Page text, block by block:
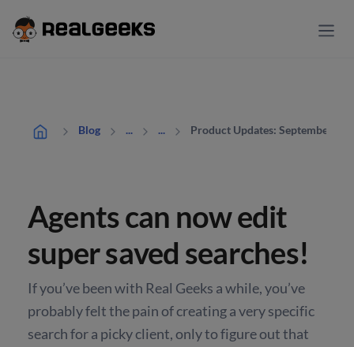
Blog ... ... Product Updates: September
Agents can now edit
super saved searches!
If you’ve been with Real Geeks a while, you’ve
probably felt the pain of creating a very specific
search for a picky client, only to figure out that